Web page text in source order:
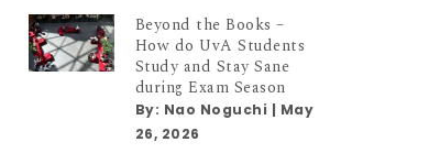
Beyond the Books –
How do UvA Students
Study and Stay Sane
during Exam Season
By: Nao Noguchi | May
26, 2026